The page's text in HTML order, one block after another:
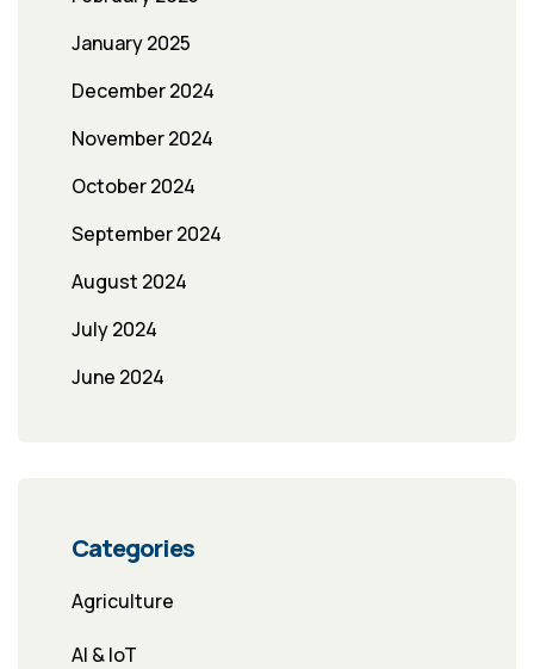
January 2025
December 2024
November 2024
October 2024
September 2024
August 2024
July 2024
June 2024
Categories
Agriculture
AI & IoT